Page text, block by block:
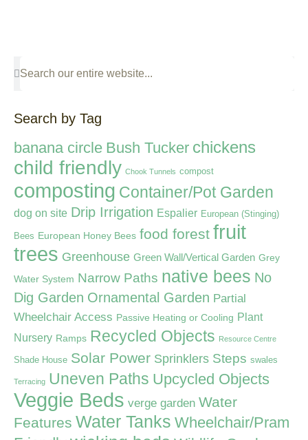
Search by Tag
banana circle Bush Tucker chickens
child friendly Chook Tunnels compost
composting Container/Pot Garden
dog on site Drip Irrigation Espalier European (Stinging)
Bees European Honey Bees food forest fruit
trees Greenhouse Green Wall/Vertical Garden Grey
Water System Narrow Paths native bees No
Dig Garden Ornamental Garden Partial
Wheelchair Access Passive Heating or Cooling Plant
Nursery Ramps Recycled Objects Resource Centre
Shade House Solar Power Sprinklers Steps swales
Terracing Uneven Paths Upcycled Objects
Veggie Beds verge garden Water
Features Water Tanks Wheelchair/Pram